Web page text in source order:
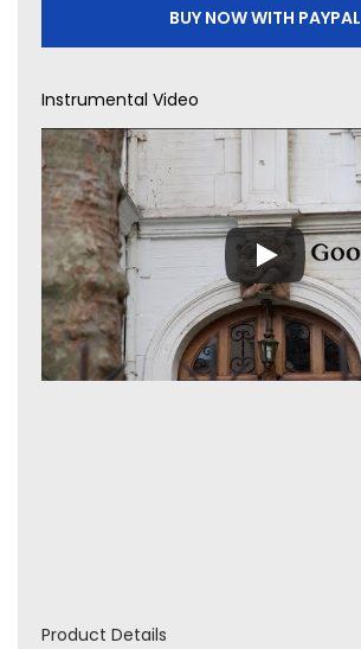
BUY NOW WITH PAYPAL
Instrumental Video
Product Details